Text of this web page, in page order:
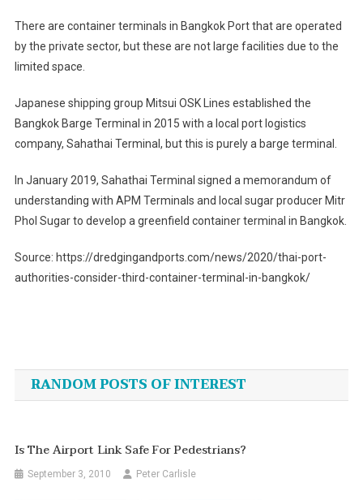
There are container terminals in Bangkok Port that are operated
by the private sector, but these are not large facilities due to the
limited space.
Japanese shipping group Mitsui OSK Lines established the
Bangkok Barge Terminal in 2015 with a local port logistics
company, Sahathai Terminal, but this is purely a barge terminal.
In January 2019, Sahathai Terminal signed a memorandum of
understanding with APM Terminals and local sugar producer Mitr
Phol Sugar to develop a greenfield container terminal in Bangkok.
Source: https://dredgingandports.com/news/2020/thai-port-
authorities-consider-third-container-terminal-in-bangkok/
navigation
RANDOM POSTS OF INTEREST
Is The Airport Link Safe For Pedestrians?
September 3, 2010 Peter Carlisle